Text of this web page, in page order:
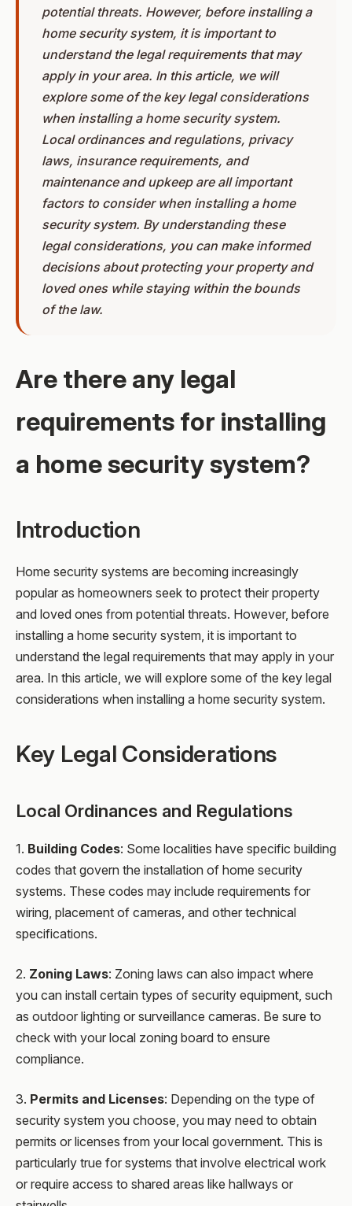
potential threats. However, before installing a
home security system, it is important to
understand the legal requirements that may
apply in your area. In this article, we will
explore some of the key legal considerations
when installing a home security system.
Local ordinances and regulations, privacy
laws, insurance requirements, and
maintenance and upkeep are all important
factors to consider when installing a home
security system. By understanding these
legal considerations, you can make informed
decisions about protecting your property and
loved ones while staying within the bounds
of the law.
Are there any legal
requirements for installing
a home security system?
Introduction
Home security systems are becoming increasingly
popular as homeowners seek to protect their property
and loved ones from potential threats. However, before
installing a home security system, it is important to
understand the legal requirements that may apply in your
area. In this article, we will explore some of the key legal
considerations when installing a home security system.
Key Legal Considerations
Local Ordinances and Regulations
1. Building Codes: Some localities have specific building
codes that govern the installation of home security
systems. These codes may include requirements for
wiring, placement of cameras, and other technical
specifications.
2. Zoning Laws: Zoning laws can also impact where
you can install certain types of security equipment, such
as outdoor lighting or surveillance cameras. Be sure to
check with your local zoning board to ensure
compliance.
3. Permits and Licenses: Depending on the type of
security system you choose, you may need to obtain
permits or licenses from your local government. This is
particularly true for systems that involve electrical work
or require access to shared areas like hallways or